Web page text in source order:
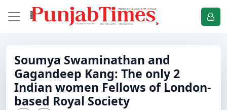
Soumya Swaminathan and
Gagandeep Kang: The only 2
Indian women Fellows of London-
based Royal Society